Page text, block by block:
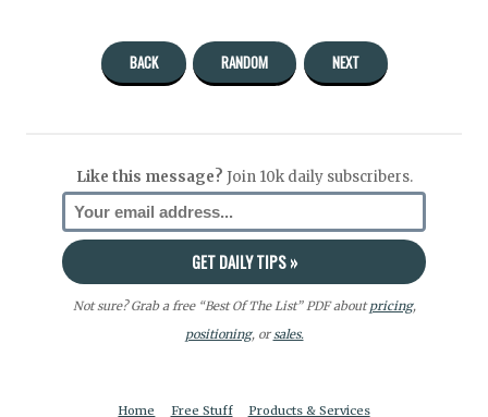
BACK RANDOM NEXT
Like this message? Join 10k daily subscribers.
Not sure? Grab a free “Best Of The List” PDF aboutpricing,
positioning, orsales.
Home Free Stuff Products & Services